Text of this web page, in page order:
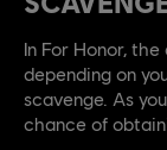
HEROES
PASSES
HEROES
PASSES
In For Honor,
depending on
scavenge. As
chance of